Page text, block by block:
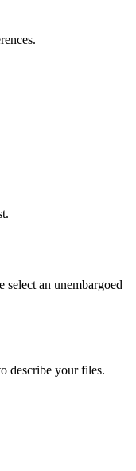
select an unembargoed
describe your files.